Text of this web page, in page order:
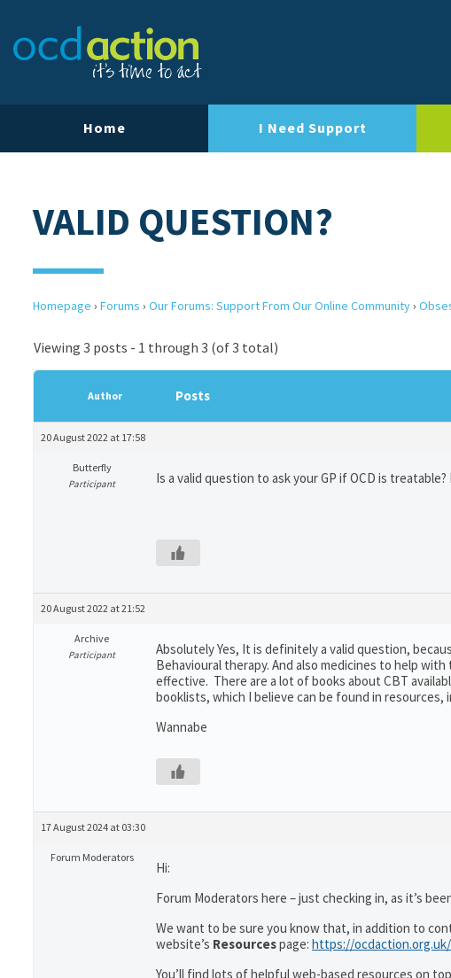
Home I Need Support
VALID QUESTION?
Homepage › Forums › Our Forums: Support From Our Online Community›
Viewing 3 posts - 1 through 3 (of 3 total)
Author Posts
20 August 2022 at 17:58
Butterfly
Participant Is a valid question to ask your GP if OCD is
20 August 2022 at 21:52
Archive
Participant
Absolutely Yes, It is definitely a valid question,
Behavioural therapy. And also medicines to help
effective. There are a lot of books about CBT
booklists, which I believe can be found in
Wannabe
17 August 2024 at 03:30
Forum Moderators
Hi:
Forum Moderators here – just checking in, as it’s
We want to be sure you know that, in addition to
website’s Resourcespage: https://
You’ll find lots of helpful web-based resources on